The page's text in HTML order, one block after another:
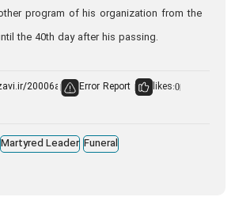
program of his organization from the
the 40th day after his passing.
Error Report likes:0
Martyred Leader Funeral